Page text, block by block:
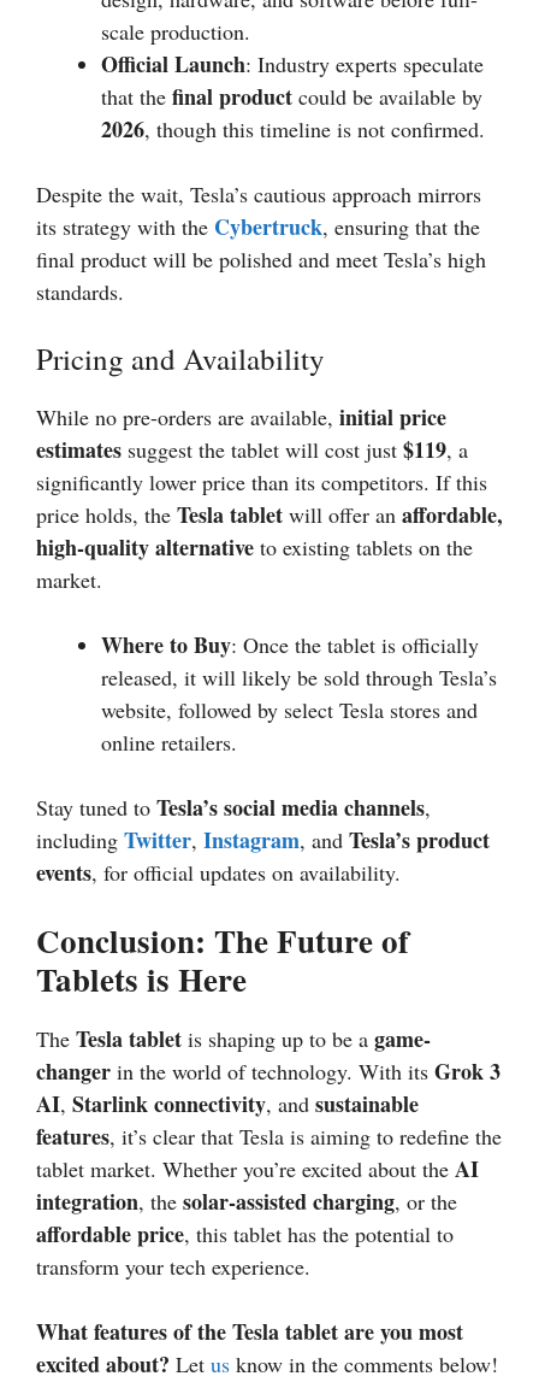
scale production.
Official Launch: Industry experts speculate
that the final product could be available by
2026, though this timeline is not confirmed.
Despite the wait, Tesla’s cautious approach mirrors
its strategy with the Cybertruck, ensuring that the
final product will be polished and meet Tesla’s high
standards.
Pricing and Availability
While no pre-orders are available, initial price
estimates suggest the tablet will cost just $119, a
significantly lower price than its competitors. If this
price holds, the Tesla tablet will offer an affordable,
high-quality alternative to existing tablets on the
market.
Where to Buy: Once the tablet is officially
released, it will likely be sold through Tesla’s
website, followed by select Tesla stores and
online retailers.
Stay tuned to Tesla’s social media channels,
including Twitter, Instagram, and Tesla’s product
events, for official updates on availability.
Conclusion: The Future of
Tablets is Here
The Tesla tablet is shaping up to be a game-
changer in the world of technology. With its Grok 3
AI, Starlink connectivity, and sustainable
features, it’s clear that Tesla is aiming to redefine the
tablet market. Whether you’re excited about the AI
integration, the solar-assisted charging, or the
affordable price, this tablet has the potential to
transform your tech experience.
What features of the Tesla tablet are you most
excited about? Let us know in the comments below!